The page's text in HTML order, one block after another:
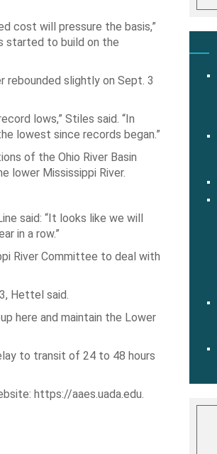
cost will pressure the basis,”
started to build on the
rebounded slightly on Sept. 3
lows,” Stiles said. “In
lowest since records began.”
of the Ohio River Basin
lower Mississippi River.
said: “It looks like we will
in a row.”
River Committee to deal with
Hettel said.
here and maintain the Lower
to transit of 24 to 48 hours
https://aaes.uada.edu.